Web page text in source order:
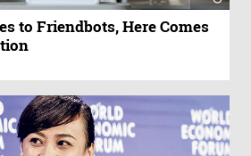
to Friendbots, Here Comes